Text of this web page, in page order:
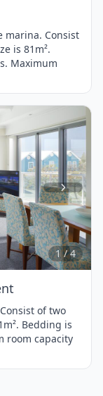
marina. Consist
is 81m².
Maximum
1 / 4
of two
Bedding is
room capacity